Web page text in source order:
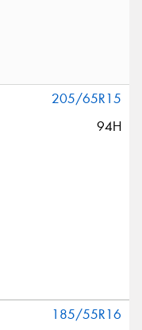
205/65R15
94H
185/55R16